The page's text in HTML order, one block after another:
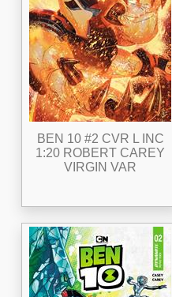
BEN 10 #2 CVR L INC
1:20 ROBERT CAREY
VIRGIN VAR